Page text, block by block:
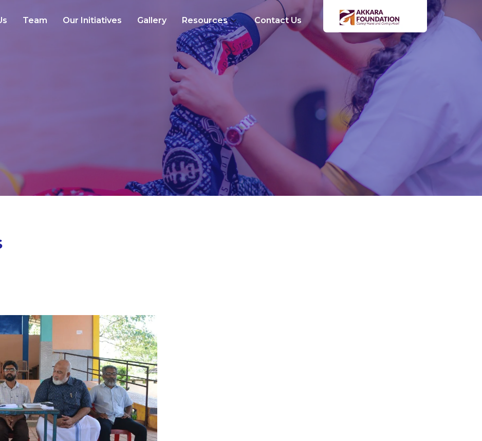
Team Our Initiatives Gallery Resources Contact Us